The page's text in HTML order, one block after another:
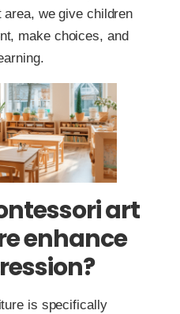
area, we give children
make choices, and
art
enhance
is specifically